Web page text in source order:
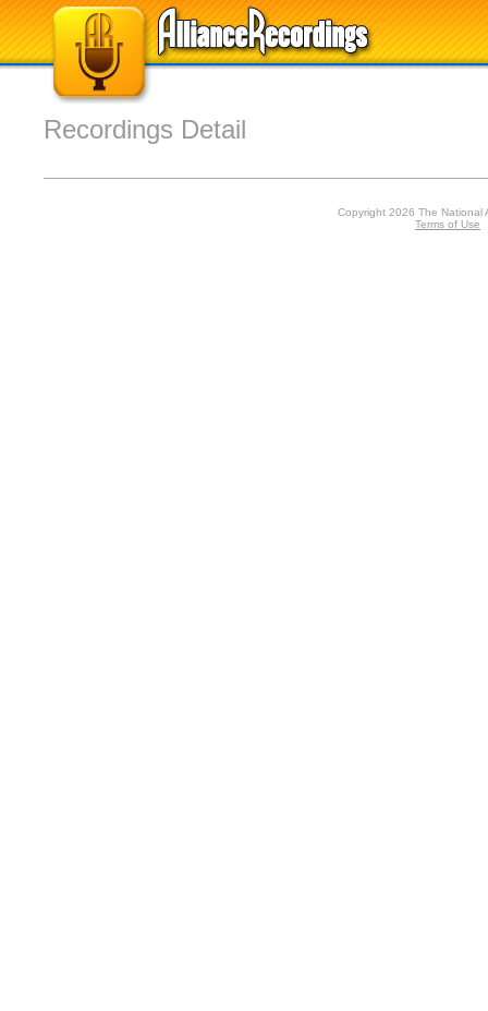
Recordings Detail
Copyright 2026 The National
Terms of Use